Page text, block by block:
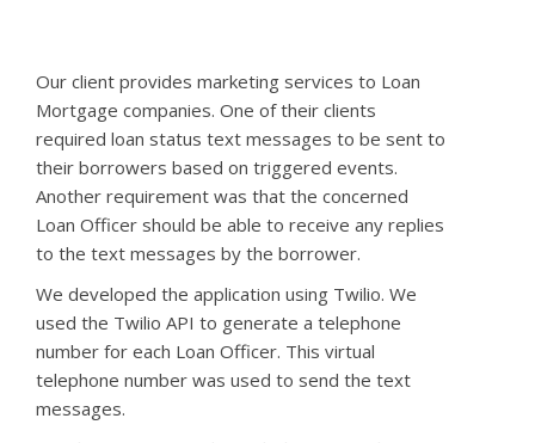
Our client provides marketing services to Loan
Mortgage companies. One of their clients
required loan status text messages to be sent to
their borrowers based on triggered events.
Another requirement was that the concerned
Loan Officer should be able to receive any replies
to the text messages by the borrower.
We developed the application using Twilio. We
used the Twilio API to generate a telephone
number for each Loan Officer. This virtual
telephone number was used to send the text
messages.